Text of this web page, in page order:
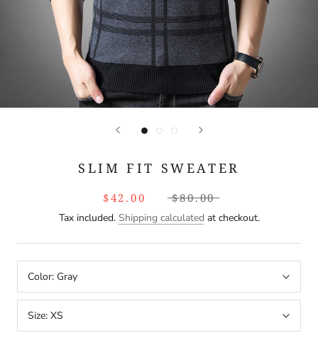
SLIM FIT SWEATER
$42.00 $80.00
Tax included. Shipping calculated at checkout.
Color: Gray
Size: XS